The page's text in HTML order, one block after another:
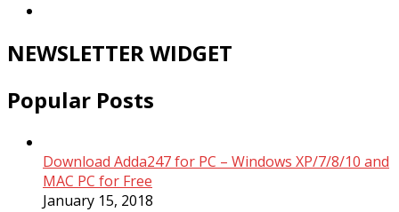
NEWSLETTER WIDGET
Popular Posts
Download Adda247 for PC – Windows XP/7/8/10 and
MAC PC for Free
January 15, 2018